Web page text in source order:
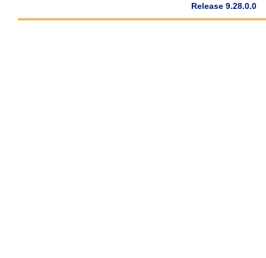
Release 9.28.0.0